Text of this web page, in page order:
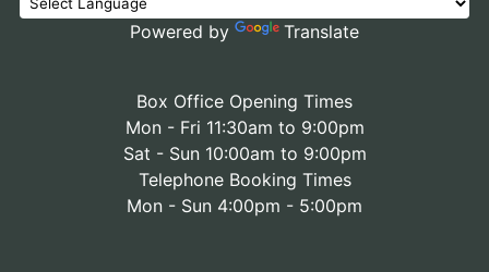
Powered by Translate
Box Office Opening Times
Mon - Fri 11:30am to 9:00pm
Sat - Sun 10:00am to 9:00pm
Telephone Booking Times
Mon - Sun 4:00pm - 5:00pm